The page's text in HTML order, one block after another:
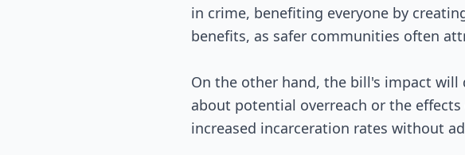
in crime, benefiting everyone by
benefits, as safer communities often
On the other hand, the bill's impact will
about potential overreach or the
increased incarceration rates without